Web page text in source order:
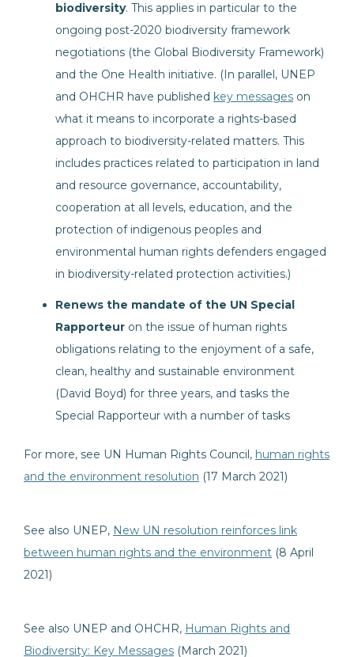
biodiversity. This applies in particular to the
ongoing post-2020 biodiversity framework
negotiations (the Global Biodiversity Framework)
and the One Health initiative. (In parallel, UNEP
and OHCHR have published key messages on
what it means to incorporate a rights-based
approach to biodiversity-related matters. This
includes practices related to participation in land
and resource governance, accountability,
cooperation at all levels, education, and the
protection of indigenous peoples and
environmental human rights defenders engaged
in biodiversity-related protection activities.)
Renews the mandate of the UN Special
Rapporteur on the issue of human rights
obligations relating to the enjoyment of a safe,
clean, healthy and sustainable environment
(David Boyd) for three years, and tasks the
Special Rapporteur with a number of tasks
For more, see UN Human Rights Council, human rights
and the environment resolution (17 March 2021)
See also UNEP, New UN resolution reinforces link
between human rights and the environment (8 April
2021)
See also UNEP and OHCHR, Human Rights and
Biodiversity: Key Messages (March 2021)